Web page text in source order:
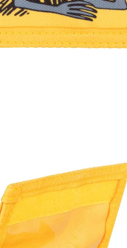
€14.16€14.90
Moomin Love Wallet